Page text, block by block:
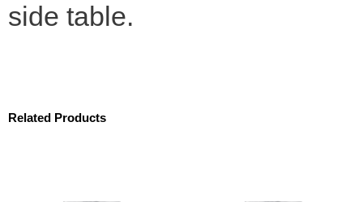
side table.
Related Products